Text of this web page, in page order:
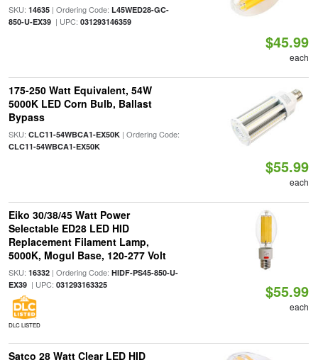
SKU: 14635| Ordering Code: L45WED28-GC-
850-U-EX39| UPC: 031293146359
$45.99
each
175-250 Watt Equivalent, 54W
5000K LED Corn Bulb, Ballast
Bypass
SKU: CLC11-54WBCA1-EX50K| Ordering Code:
CLC11-54WBCA1-EX50K
$55.99
each
Eiko 30/38/45 Watt Power
Selectable ED28 LED HID
Replacement Filament Lamp,
5000K, Mogul Base, 120-277 Volt
SKU: 16332| Ordering Code: HIDF-PS45-850-U-
EX39| UPC: 031293163325
DLC LISTED
$55.99
each
Satco 28 Watt Clear LED HID